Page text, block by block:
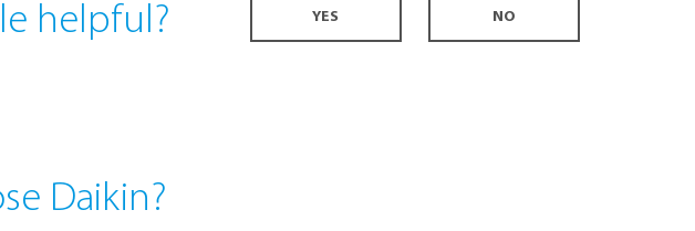
helpful? YES NO
Daikin?